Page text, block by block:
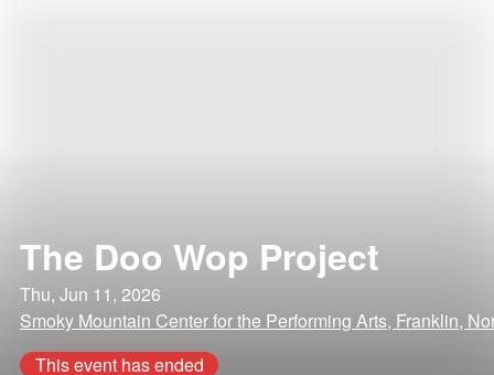
The Doo Wop Project
Thu, Jun 11, 2026
Smoky Mountain Center for the Performing Arts, Franklin,
This event has ended